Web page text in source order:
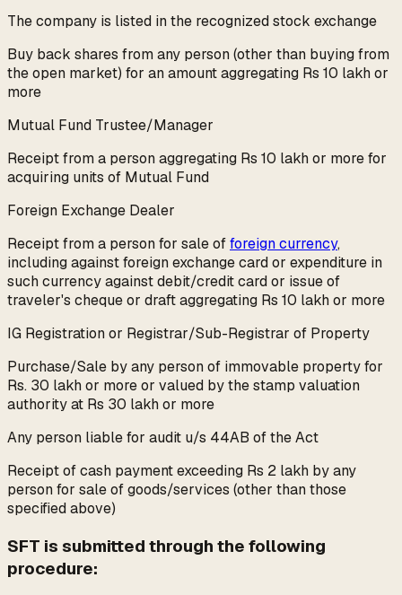
The company is listed in the recognized stock exchange
Buy back shares from any person (other than buying from
the open market) for an amount aggregating Rs 10 lakh or
more
Mutual Fund Trustee/Manager
Receipt from a person aggregating Rs 10 lakh or more for
acquiring units of Mutual Fund
Foreign Exchange Dealer
Receipt from a person for sale offoreign currency,
including against foreign exchange card or expenditure in
such currency against debit/credit card or issue of
traveler's cheque or draft aggregating Rs 10 lakh or more
IG Registration or Registrar/Sub-Registrar of Property
Purchase/Sale by any person of immovable property for
Rs. 30 lakh or more or valued by the stamp valuation
authority at Rs 30 lakh or more
Any person liable for audit u/s 44AB of the Act
Receipt of cash payment exceeding Rs 2 lakh by any
person for sale of goods/services (other than those
specified above)
SFT is submitted through the following
procedure: